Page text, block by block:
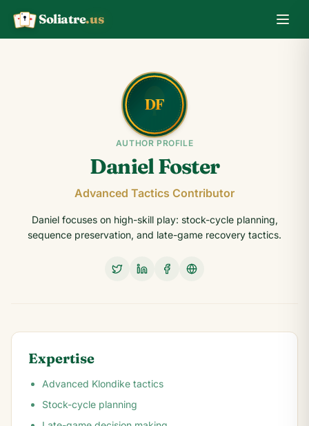
K
A Soliatre.us
AUTHOR PROFILE
Daniel Foster
Advanced Tactics Contributor
Daniel focuses on high-skill play: stock-cycle planning,
sequence preservation, and late-game recovery tactics.
Expertise
Advanced Klondike tactics
Stock-cycle planning